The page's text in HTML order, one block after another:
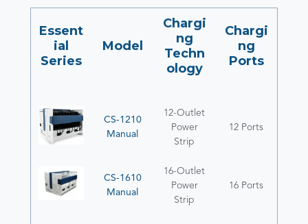
Essent
ial
Series
Model
Chargi
ng
Techn
ology
Chargi
ng
Ports
CS-1210
Manual
12-Outlet
Power
Strip
12 Ports
CS-1610
Manual
16-Outlet
Power
Strip
16 Ports